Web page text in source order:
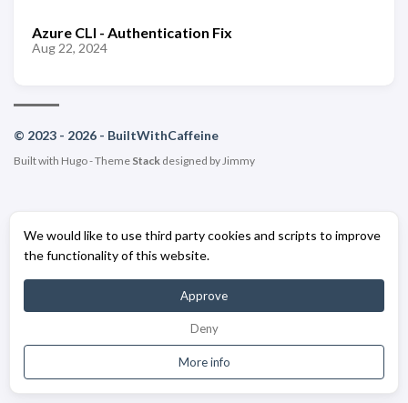
We would like to use third party cookies and scripts to improve
the functionality of this website.
Approve
Deny
More info
Azure CLI - Authentication Fix
Aug 22, 2024
© 2023 - 2026 - BuiltWithCaffeine
Built with Hugo- Theme Stack designed by Jimmy